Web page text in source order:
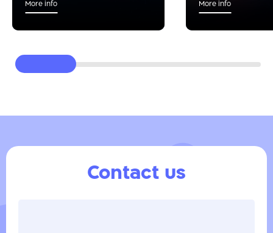
More info More info
Contact us